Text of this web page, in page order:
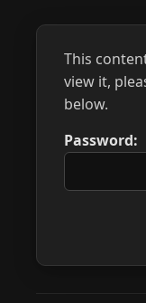
This
view it,
below.
Password: